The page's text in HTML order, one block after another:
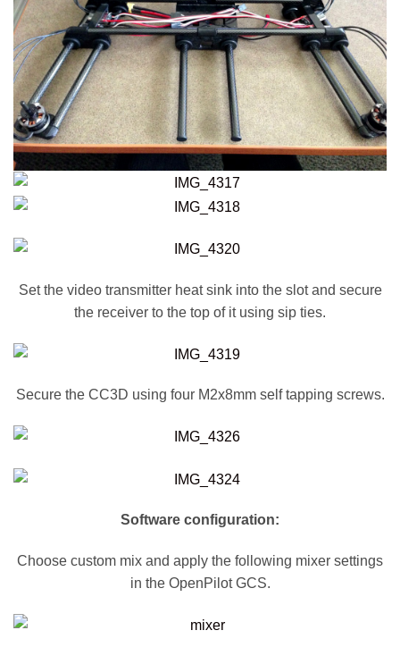
Set the video transmitter heat sink into the slot and secure
the receiver to the top of it using sip ties.
Secure the CC3D using four M2x8mm self tapping screws.
Software configuration:
Choose custom mix and apply the following mixer settings
in the OpenPilot GCS.